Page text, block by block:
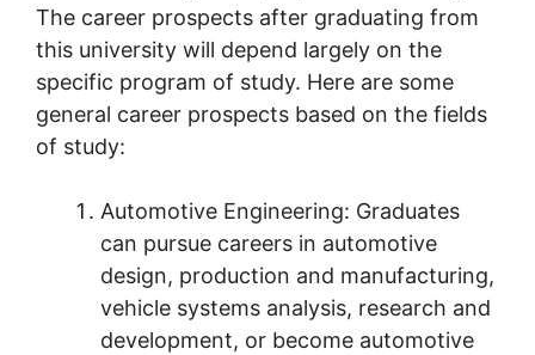
The career prospects after graduating from
this university will depend largely on the
specific program of study. Here are some
general career prospects based on the fields
of study:
Automotive Engineering: Graduates
can pursue careers in automotive
design, production and manufacturing,
vehicle systems analysis, research and
development, or become automotive